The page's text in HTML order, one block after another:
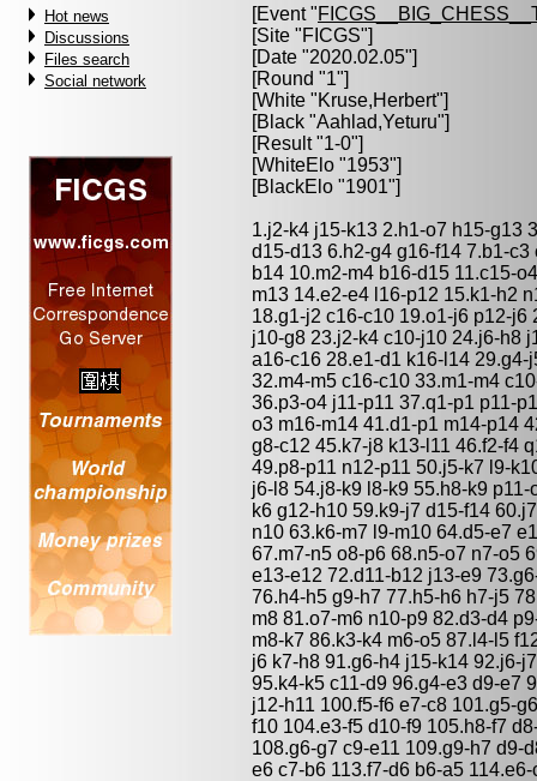
Hot news
Discussions
Files search
Social network
[Event "
[Site "FICGS"]
[Date "2020.02.05"]
[Round "1"]
[White "Kruse,Herbert"]
[Black "Aahlad,Yeturu"]
[Result "1-0"]
[WhiteElo "1953"]
[BlackElo "1901"]
1.j2-k4 j15-k13 2.h1-o7 h15-g13
d15-d13 6.h2-g4 g16-f14 7.b1-
b14 10.m2-m4 b16-d15 11.c15-
m13 14.e2-e4 l16-p12 15.k1-h2
18.g1-j2 c16-c10 19.o1-j6 p12-j6
j10-g8 23.j2-k4 c10-j10 24.j6-h8
a16-c16 28.e1-d1 k16-l14
32.m4-m5 c16-c10 33.m1-m4
36.p3-o4 j11-p11 37.q1-p1 p11-
o3 m16-m14 41.d1-p1 m14-p14
g8-c12 45.k7-j8 k13-l11 46.f2-f4
49.p8-p11 n12-p11 50.j5-k7 l9-
j6-l8 54.j8-k9 l8-k9 55.h8-k9
k6 g12-h10 59.k9-j7 d15-f14
n10 63.k6-m7 l9-m10 64.d5-e7
67.m7-n5 o8-p6 68.n5-o7 n7-o5
e13-e12 72.d11-b12 j13-e9
76.h4-h5 g9-h7 77.h5-h6 h7-j5
m8 81.o7-m6 n10-p9 82.d3-d4
m8-k7 86.k3-k4 m6-o5 87.l4-l5
j6 k7-h8 91.g6-h4 j15-k14 92.j6-
95.k4-k5 c11-d9 96.g4-e3 d9-e7
j12-h11 100.f5-f6 e7-c8 101.g5-
f10 104.e3-f5 d10-f9 105.h8-f7
108.g6-g7 c9-e11 109.g9-h7 d9-
e6 c7-b6 113.f7-d6 b6-a5